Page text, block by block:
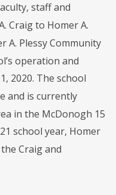
staff and
Craig to Homer A.
A. Plessy Community
operation and
2020. The school
and is currently
in the McDonogh 15
school year, Homer
Craig and